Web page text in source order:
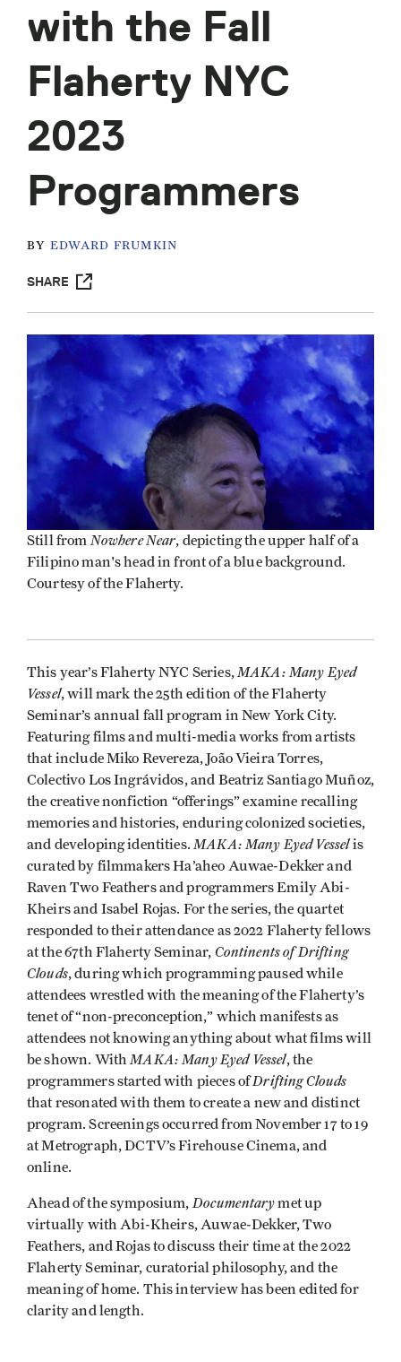
with the Fall
Flaherty NYC
2023
Programmers
BY EDWARD FRUMKIN
SHARE
Still from Nowhere Near, depicting the upper half of a
Filipino man's head in front of a blue background.
Courtesy of the Flaherty.
This year’s Flaherty NYC Series, MAKA: Many Eyed
Vessel, will mark the 25th edition of the Flaherty
Seminar’s annual fall program in New York City.
Featuring films and multi-media works from artists
that include Miko Revereza, João Vieira Torres,
Colectivo Los Ingrávidos, and Beatriz Santiago Muñoz,
the creative nonfiction “offerings” examine recalling
memories and histories, enduring colonized societies,
and developing identities. MAKA: Many Eyed Vesselis
curated by filmmakers Ha’aheo Auwae-Dekker and
Raven Two Feathers and programmers Emily Abi-
Kheirs and Isabel Rojas. For the series, the quartet
responded to their attendance as 2022 Flaherty fellows
at the 67th Flaherty Seminar, Continents of Drifting
Clouds, during which programming paused while
attendees wrestled with the meaning of the Flaherty’s
tenet of “non-preconception,” which manifests as
attendees not knowing anything about what films will
be shown. With MAKA: Many Eyed Vessel, the
programmers started with pieces ofDrifting Clouds
that resonated with them to create a new and distinct
program. Screenings occurred from November 17 to 19
at Metrograph, DCTV’s Firehouse Cinema, and
online.
Ahead of the symposium, Documentarymet up
virtually with Abi-Kheirs, Auwae-Dekker, Two
Feathers, and Rojas to discuss their time at the 2022
Flaherty Seminar, curatorial philosophy, and the
meaning of home. This interview has been edited for
clarity and length.